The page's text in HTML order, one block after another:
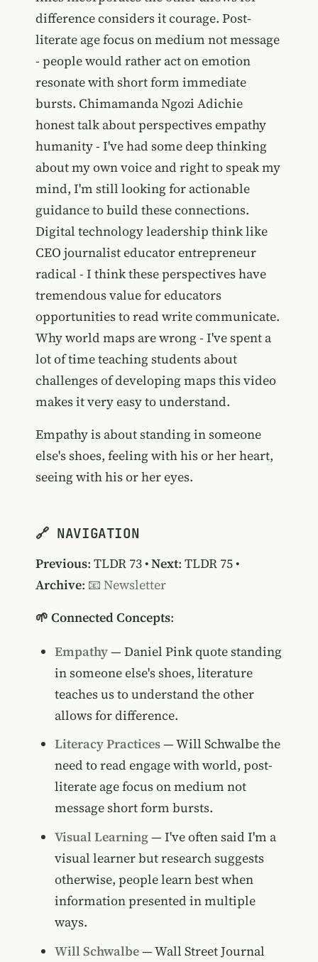
difference considers it courage. Post-
literate age focus on medium not message
- people would rather act on emotion
resonate with short form immediate
bursts. Chimamanda Ngozi Adichie
honest talk about perspectives empathy
humanity - I've had some deep thinking
about my own voice and right to speak my
mind, I'm still looking for actionable
guidance to build these connections.
Digital technology leadership think like
CEO journalist educator entrepreneur
radical - I think these perspectives have
tremendous value for educators
opportunities to read write communicate.
Why world maps are wrong - I've spent a
lot of time teaching students about
challenges of developing maps this video
makes it very easy to understand.
Empathy is about standing in someone
else's shoes, feeling with his or her heart,
seeing with his or her eyes.
🔗 NAVIGATION
Previous: TLDR 73•Next: TLDR 75•
Archive: 📧 Newsletter
🌱 Connected Concepts:
Empathy— Daniel Pink quote standing
in someone else's shoes, literature
teaches us to understand the other
allows for difference.
Literacy Practices— Will Schwalbe the
need to read engage with world, post-
literate age focus on medium not
message short form bursts.
Visual Learning— I've often said I'm a
visual learner but research suggests
otherwise, people learn best when
information presented in multiple
ways.
Will Schwalbe— Wall Street Journal